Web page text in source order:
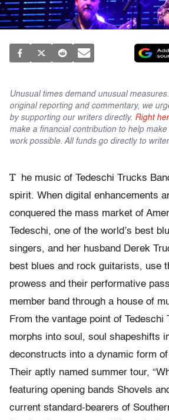
Unusual times demand unusual
original reporting and commentary, we
by supporting our writers directly. Right
make a financial contribution to help
work possible. All funds go directly to
T
he music of Tedeschi Trucks
spirit. When digital enhancements
conquered the mass market of
Tedeschi, one of the world’s best
singers, and her husband Derek
best blues and rock guitarists, use
prowess and their performative
member band through a house of
From the vantage point of Tedeschi
morphs into soul, soul shapeshifts
deconstructs into a dynamic form
Their aptly named summer tour,
featuring opening bands Shovels
current standard-bearers of